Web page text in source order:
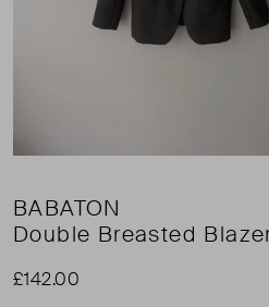
BABATON
Double Breasted
£142.00